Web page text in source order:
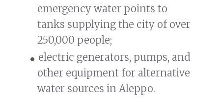
emergency water points to
tanks supplying the city of over
250,000 people;
electric generators, pumps, and
other equipment for alternative
water sources in Aleppo.